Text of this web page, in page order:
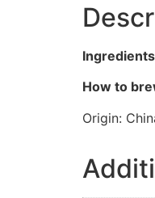
Ingredients
How to
Origin: